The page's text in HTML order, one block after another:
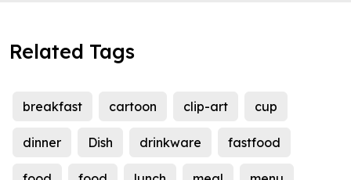
Related Tags
breakfast cartoon clip-art cup
dinner Dish drinkware fastfood